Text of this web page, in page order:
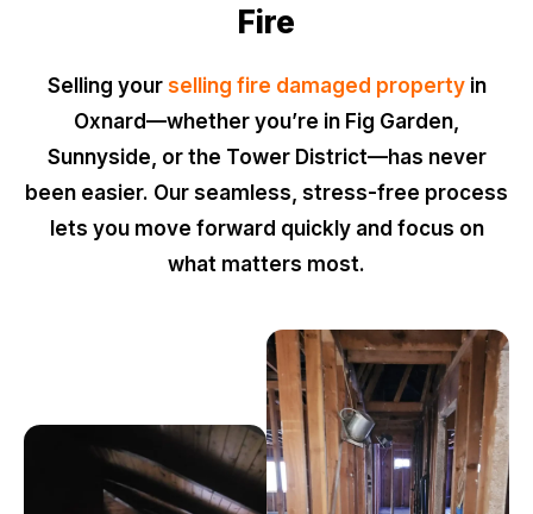
Fire
Selling your selling fire damaged propertyin
Oxnard—whether you’re in Fig Garden,
Sunnyside, or the Tower District—has never
been easier. Our seamless, stress-free process
lets you move forward quickly and focus on
what matters most.